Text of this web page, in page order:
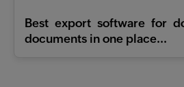
Best export software for
documents in one place...